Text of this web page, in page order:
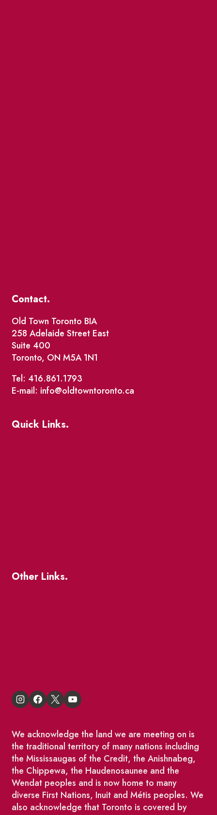
Contact.
Old Town Toronto BIA
258 Adelaide Street East
Suite 400
Toronto, ON M5A 1N1
Tel: 416.861.1793
E-mail: info@oldtowntoronto.ca
Quick Links.
Other Links.
We acknowledge the land we are meeting on is
the traditional territory of many nations including
the Mississaugas of the Credit, the Anishnabeg,
the Chippewa, the Haudenosaunee and the
Wendat peoples and is now home to many
diverse First Nations, Inuit and Métis peoples. We
also acknowledge that Toronto is covered by